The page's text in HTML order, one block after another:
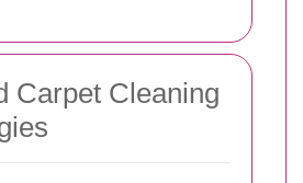
Carpet Cleaning